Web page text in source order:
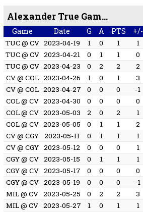
Alexander True Game by Game
Game Date G A PTS +/-
TUC @ CV 2023-04-19 1 0 1 1
TUC @ CV 2023-04-21 0 1 1 0
TUC @ CV 2023-04-23 0 2 2 2
CV @ COL 2023-04-26 1 0 1 3
CV @ COL 2023-04-27 0 0 0 -1
COL @ CV 2023-04-30 0 0 0 0
COL @ CV 2023-05-03 2 0 2 1
COL @ CV 2023-05-05 0 1 1 2
CV @ CGY
2023-05-11 0 1 1 1
CV @ CGY 2023-05-12 0 0 0 1
CGY @ CV 2023-05-15 0 1 1 1
CGY @ CV 2023-05-17 0 0 0 0
CGY @ CV 2023-05-19 0 0 0 -1
MIL @ CV 2023-05-25 0 2 2 3
MIL @ CV 2023-05-27 1 0 1 1